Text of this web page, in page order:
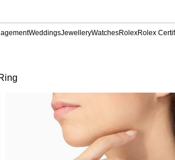
WeddingsJewelleryWatchesRolexRolex